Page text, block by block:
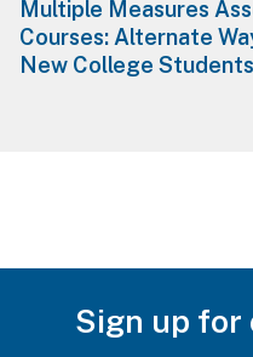
Multiple Measures
Courses: Alternate
New College Students
Sign up for